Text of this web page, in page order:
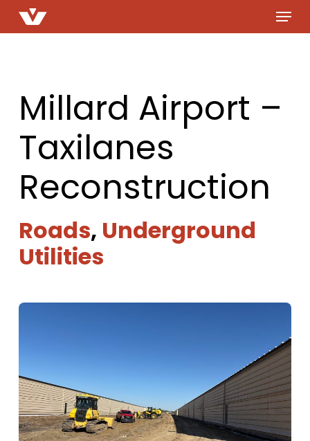
Skip
to
Menu
Millard Airport –
Taxilanes
Reconstruction
Roads, Underground
Utilities